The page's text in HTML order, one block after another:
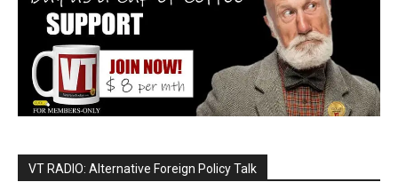
VT RADIO: Alternative Foreign Policy Talk